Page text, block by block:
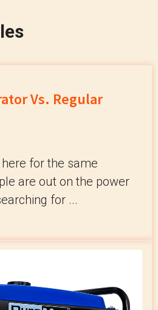
Vs. Regular
for the same
are out on the power
for ...